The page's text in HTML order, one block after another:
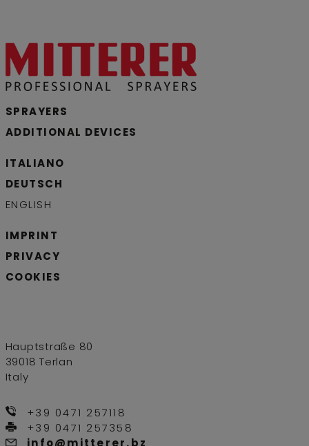
SPRAYERS
ADDITIONAL DEVICES
ITALIANO
DEUTSCH
ENGLISH
IMPRINT
PRIVACY
COOKIES
Hauptstraße 80
39018 Terlan
Italy
+39 0471 257118
+39 0471 257358
info@mitterer.bz